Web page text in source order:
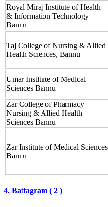
Royal Miraj Institute of Health
& Information Technology
Bannu
Taj College of Nursing & Allied
Health Sciences, Bannu
Umar Institute of Medical
Sciences Bannu
Zar College of Pharmacy
Nursing & Allied Health
Sciences Bannu
Zar Institute of Medical Sciences
Bannu
4. Battagram ( 2 )